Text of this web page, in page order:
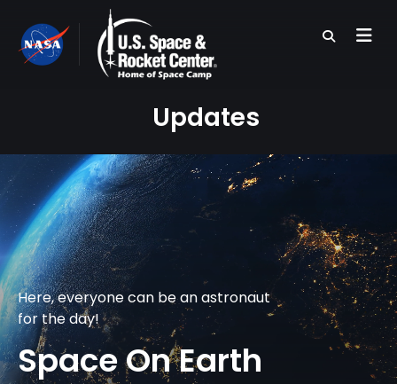
main
content
Updates
Here, everyone can be an astronaut
for the day!
Space On Earth